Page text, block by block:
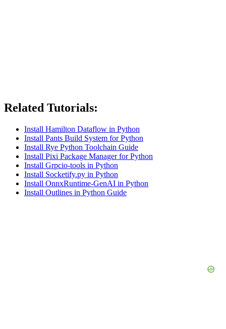
Related Tutorials:
Install Hamilton Dataflow in Python
Install Pants Build System for Python
Install Rye Python Toolchain Guide
Install Pixi Package Manager for Python
Install Grpcio-tools in Python
Install Socketify.py in Python
Install OnnxRuntime-GenAI in Python
Install Outlines in Python Guide